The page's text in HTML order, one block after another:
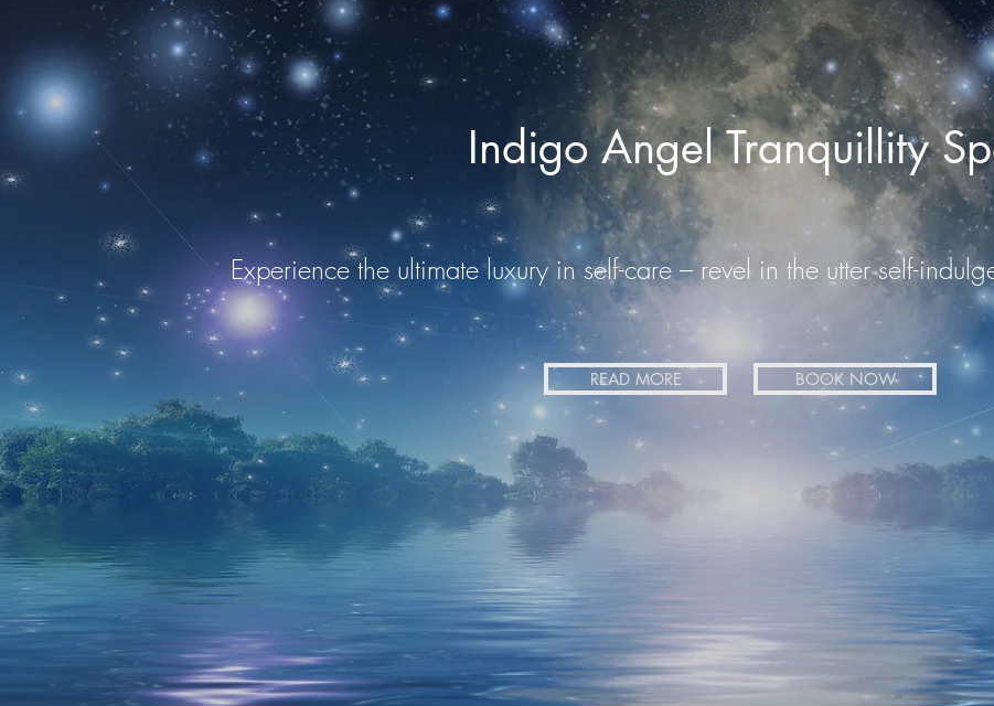
Indigo Angel Tranquillity
Experience the ultimate luxury in self-care – revel in the utter self-
READ MORE BOOK NOW